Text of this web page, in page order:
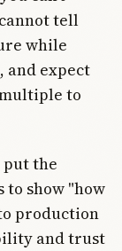
tell
while
and expect
to
put the
to show "how
production
and trust